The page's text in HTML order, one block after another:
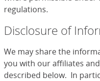
regulations.
Disclosure of
We may share the
you with our affiliates
described below. In